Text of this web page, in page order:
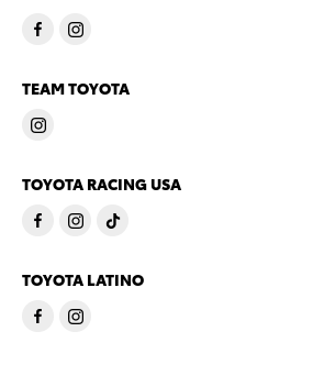
TEAM TOYOTA
TOYOTA RACING USA
TOYOTA LATINO